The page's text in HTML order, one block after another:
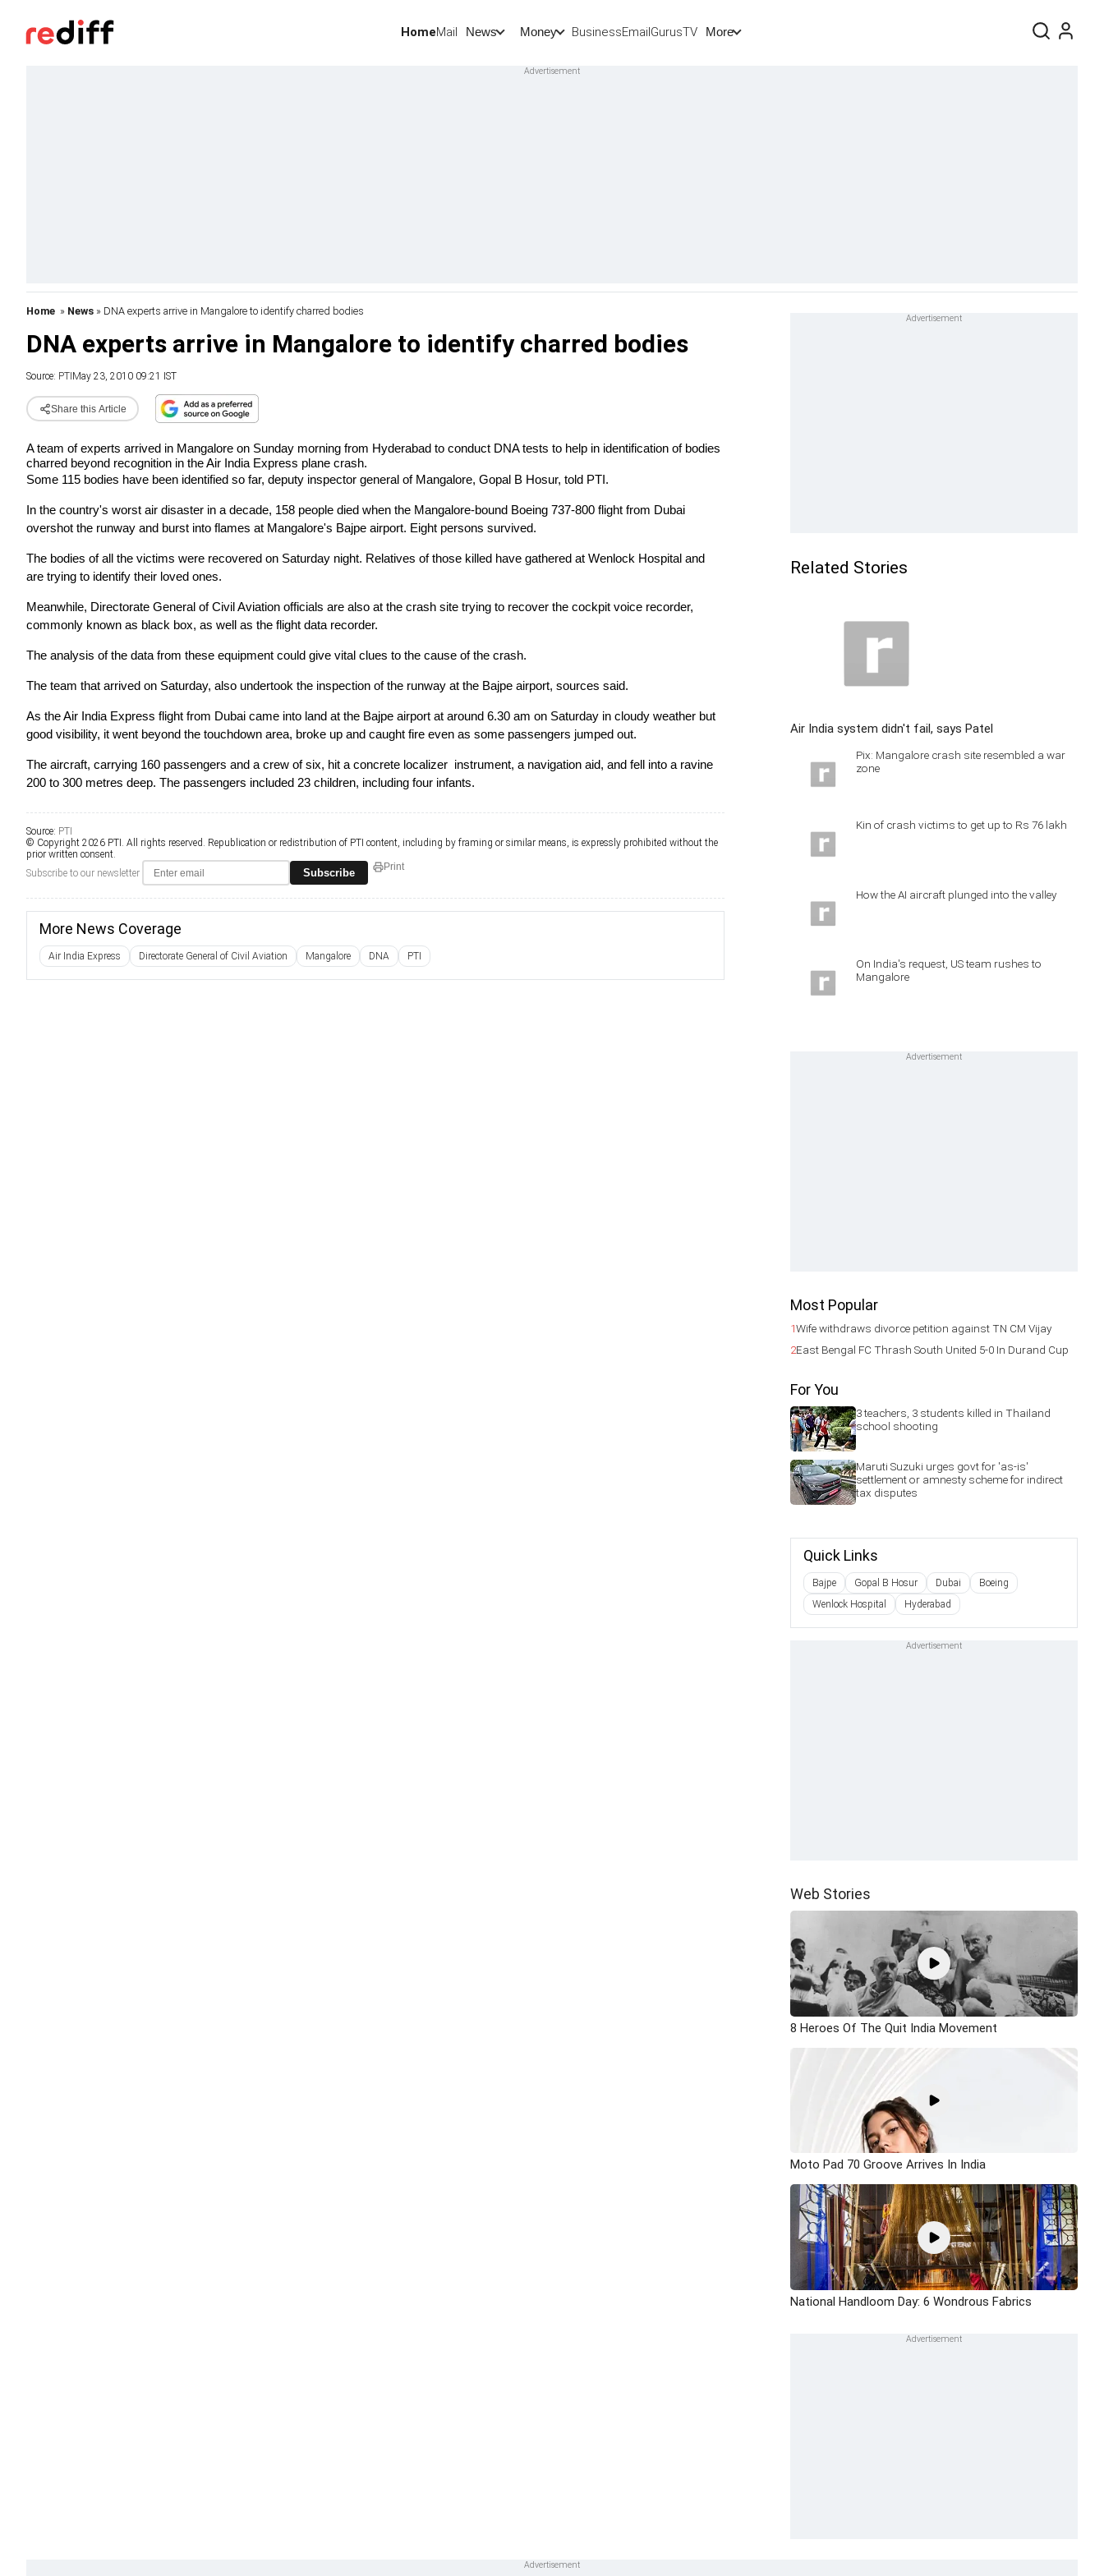
HomeMail News Money BusinessEmailGurusTV More
Home » News » DNA experts arrive in Mangalore to identify charred bodies
DNA experts arrive in Mangalore to identify charred bodies
Source: PTI May 23, 2010 09:21 IST
Share this Article
A team of experts arrived in Mangalore on Sunday morning from Hyderabad to conduct DNA tests to help in identification of bodies
charred beyond recognition in the Air India Express plane crash.
Some 115 bodies have been identified so far, deputy inspector general of Mangalore, Gopal B Hosur, told PTI.
In the country's worst air disaster in a decade, 158 people died when the Mangalore-bound Boeing 737-800 flight from Dubai
overshot the runway and burst into flames at Mangalore's Bajpe airport. Eight persons survived.
The bodies of all the victims were recovered on Saturday night. Relatives of those killed have gathered at Wenlock Hospital and
are trying to identify their loved ones.
Meanwhile, Directorate General of Civil Aviation officials are also at the crash site trying to recover the cockpit voice recorder,
commonly known as black box, as well as the flight data recorder.
The analysis of the data from these equipment could give vital clues to the cause of the crash.
The team that arrived on Saturday, also undertook the inspection of the runway at the Bajpe airport, sources said.
As the Air India Express flight from Dubai came into land at the Bajpe airport at around 6.30 am on Saturday in cloudy weather but
good visibility, it went beyond the touchdown area, broke up and caught fire even as some passengers jumped out.
The aircraft, carrying 160 passengers and a crew of six, hit a concrete localizer instrument, a navigation aid, and fell into a ravine
200 to 300 metres deep. The passengers included 23 children, including four infants.
Source: PTI
© Copyright 2026 PTI. All rights reserved. Republication or redistribution of PTI content, including by framing or similar means, is expressly prohibited without the
prior written consent.
Subscribe to our newsletter
Subscribe Print
More News Coverage
Air India Express Directorate General of Civil Aviation Mangalore DNA PTI
Related Stories
Air India system didn't fail, says Patel
Pix: Mangalore crash site resembled a war
zone
Kin of crash victims to get up to Rs 76 lakh
How the AI aircraft plunged into the valley
On India's request, US team rushes to
Mangalore
Most Popular
1Wife withdraws divorce petition against TN CM Vijay
2East Bengal FC Thrash South United 5-0 In Durand Cup
For You
3 teachers, 3 students killed in Thailand
school shooting
Maruti Suzuki urges govt for 'as-is'
settlement or amnesty scheme for indirect
tax disputes
Quick Links
Bajpe Gopal B Hosur Dubai
Boeing
Wenlock Hospital
Hyderabad
Web Stories
8 Heroes Of The Quit India Movement
Moto Pad 70 Groove Arrives In India
National Handloom Day: 6 Wondrous Fabrics